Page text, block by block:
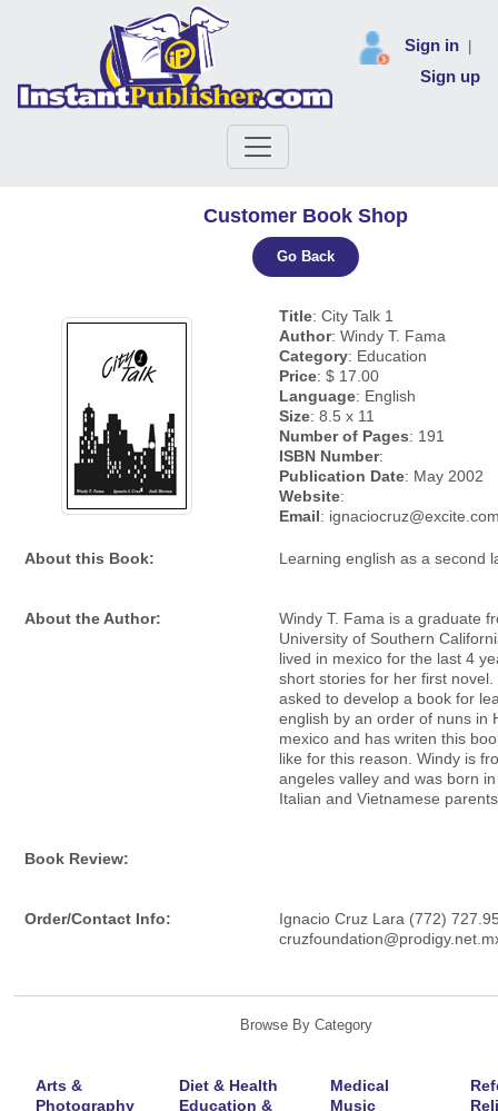
Sign in
Sign up
Customer Book Shop
Go Back
Title: City Talk 1
Author: Windy T. Fama
Category: Education
Price: $ 17.00
Language: English
Size: 8.5 x 11
Number of Pages: 191
ISBN Number:
Publication Date: May 2002
Website:
Email:
About this Book: Learning english as a second
About the Author:
Windy T. Fama is a graduate
University of Southern
lived in mexico for the last 4
short stories for her first novel.
asked to develop a book for
english by an order of nuns in
mexico and has writen this
like for this reason. Windy is
angeles valley and was born
Italian and Vietnamese
Book Review:
Order/Contact Info:
Ignacio Cruz Lara (772)
Browse By Category
Arts &
Photography
Diet & Health
Education &
Medical
Music